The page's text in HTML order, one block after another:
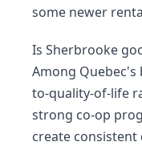
some newer
Is Sherbrooke
Among
to-quality-of-life
strong co-op
create